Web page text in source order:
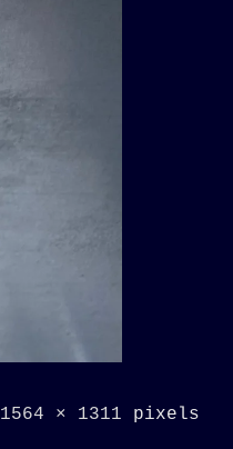
1564 × 1311 pixels